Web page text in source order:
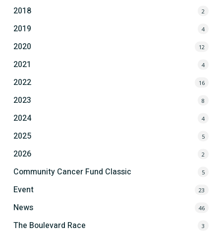
2018 2
2019 4
2020 12
2021 4
2022 16
2023 8
2024 4
2025 5
2026 2
Community Cancer Fund Classic 5
Event 23
News 46
The Boulevard Race 3